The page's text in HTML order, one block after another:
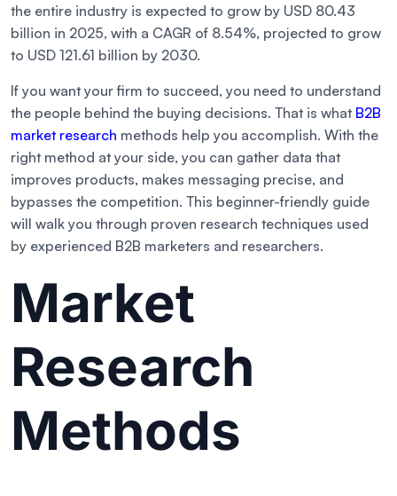
the entire industry is expected to grow by USD 80.43
billion in 2025, with a CAGR of 8.54%, projected to grow
to USD 121.61 billion by 2030.
If you want your firm to succeed, you need to understand
the people behind the buying decisions. That is what B2B
market research methods help you accomplish. With the
right method at your side, you can gather data that
improves products, makes messaging precise, and
bypasses the competition. This beginner-friendly guide
will walk you through proven research techniques used
by experienced B2B marketers and researchers.
Market
Research
Methods